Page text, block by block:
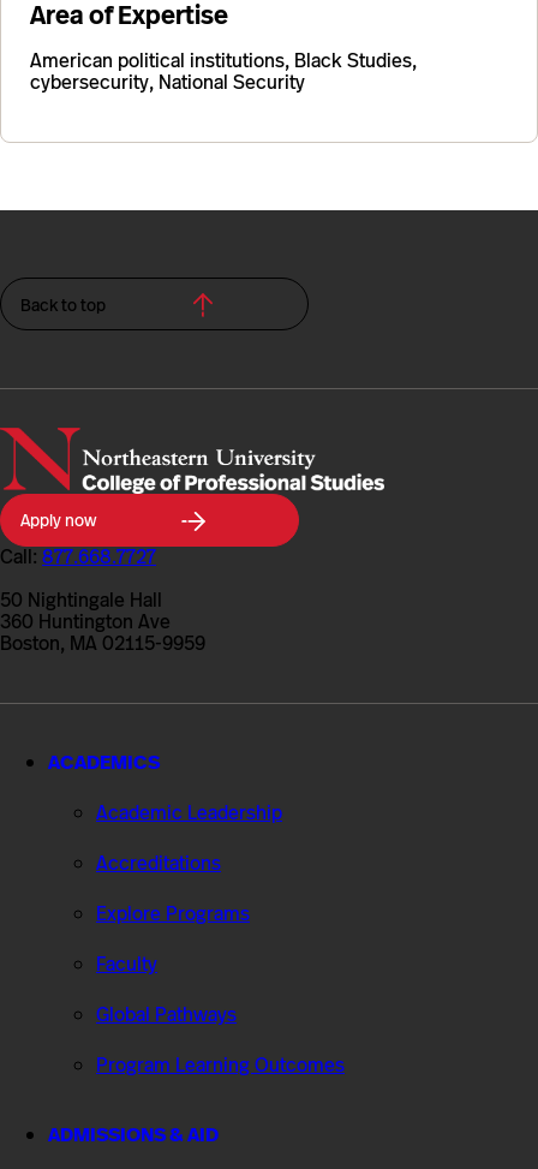
Area of Expertise
American political institutions, Black Studies,
cybersecurity, National Security
Back to top
Northeastern
University
College
of
Professional
Studies
Apply now
Call: 877.668.7727
50 Nightingale Hall
360 Huntington Ave
Boston, MA 02115-9959
ACADEMICS
Academic Leadership
Accreditations
Explore Programs
Faculty
Global Pathways
Program Learning Outcomes
ADMISSIONS & AID